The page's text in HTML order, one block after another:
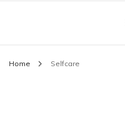
Home Selfcare